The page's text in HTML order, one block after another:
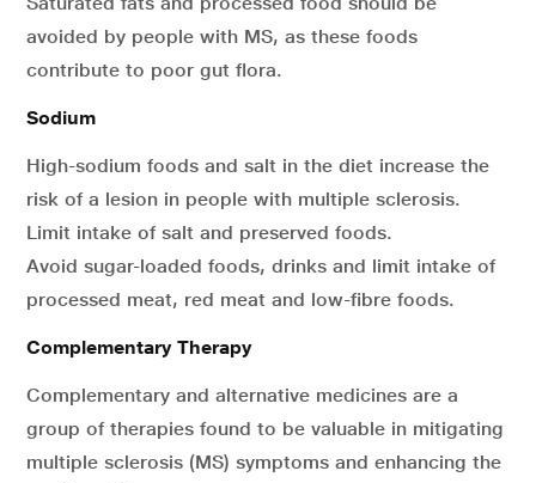
avoided by people with MS, as these foods
contribute to poor gut flora.
Sodium
High-sodium foods and salt in the diet increase the
risk of a lesion in people with multiple sclerosis.
Limit intake of salt and preserved foods.
Avoid sugar-loaded foods, drinks and limit intake of
processed meat, red meat and low-fibre foods.
Complementary Therapy
Complementary and alternative medicines are a
group of therapies found to be valuable in mitigating
multiple sclerosis (MS) symptoms and enhancing the